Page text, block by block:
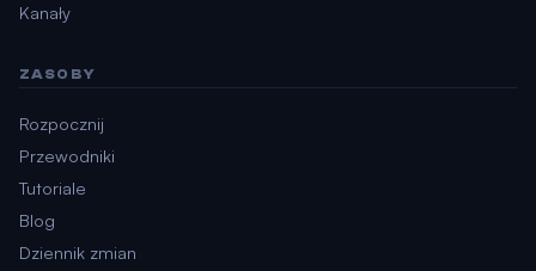
Kanały
ZASOBY
Rozpocznij
Przewodniki
Tutoriale
Blog
Dziennik zmian